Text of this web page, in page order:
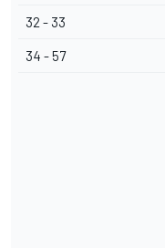
32 - 33
34 - 57